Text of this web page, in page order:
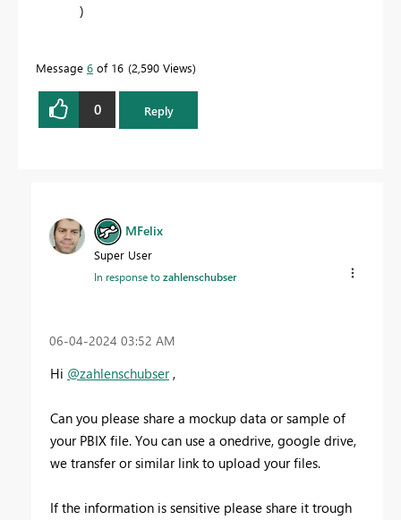
)
Message 6 of 16 2,590 Views
0 Reply
MFelix
Super User
In response tozahlenschubser
‎06-04-2024 03:52 AM
Hi @zahlenschubser,
Can you please share a mockup data or sample of
your PBIX file. You can use a onedrive, google drive,
we transfer or similar link to upload your files.
If the information is sensitive please share it trough